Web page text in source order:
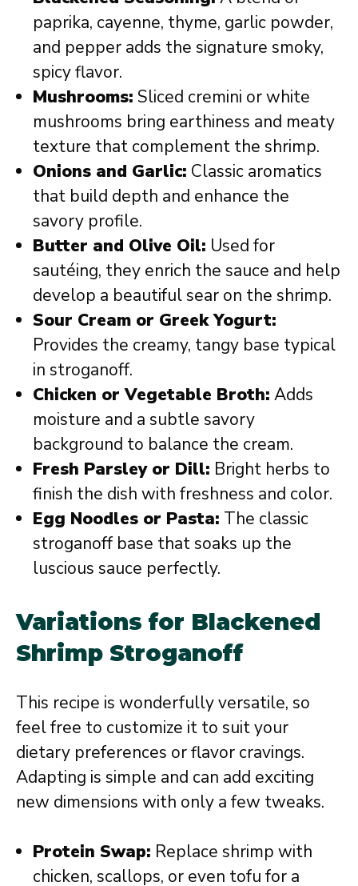
paprika, cayenne, thyme, garlic powder,
and pepper adds the signature smoky,
spicy flavor.
Mushrooms: Sliced cremini or white
mushrooms bring earthiness and meaty
texture that complement the shrimp.
Onions and Garlic: Classic aromatics
that build depth and enhance the
savory profile.
Butter and Olive Oil: Used for
sautéing, they enrich the sauce and help
develop a beautiful sear on the shrimp.
Sour Cream or Greek Yogurt:
Provides the creamy, tangy base typical
in stroganoff.
Chicken or Vegetable Broth: Adds
moisture and a subtle savory
background to balance the cream.
Fresh Parsley or Dill: Bright herbs to
finish the dish with freshness and color.
Egg Noodles or Pasta: The classic
stroganoff base that soaks up the
luscious sauce perfectly.
Variations for Blackened
Shrimp Stroganoff
This recipe is wonderfully versatile, so
feel free to customize it to suit your
dietary preferences or flavor cravings.
Adapting is simple and can add exciting
new dimensions with only a few tweaks.
Protein Swap: Replace shrimp with
chicken, scallops, or even tofu for a